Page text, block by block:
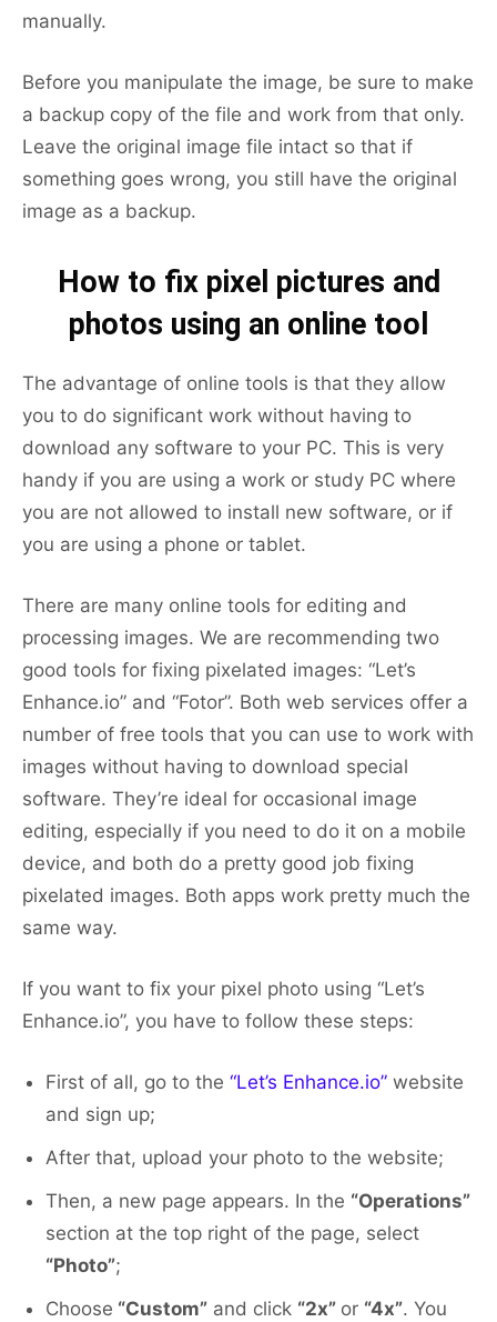
manually.
Before you manipulate the image, be sure to make
a backup copy of the file and work from that only.
Leave the original image file intact so that if
something goes wrong, you still have the original
image as a backup.
How to fix pixel pictures and
photos using an online tool
The advantage of online tools is that they allow
you to do significant work without having to
download any software to your PC. This is very
handy if you are using a work or study PC where
you are not allowed to install new software, or if
you are using a phone or tablet.
There are many online tools for editing and
processing images. We are recommending two
good tools for fixing pixelated images: “Let’s
Enhance.io” and “Fotor”. Both web services offer a
number of free tools that you can use to work with
images without having to download special
software. They’re ideal for occasional image
editing, especially if you need to do it on a mobile
device, and both do a pretty good job fixing
pixelated images. Both apps work pretty much the
same way.
If you want to fix your pixel photo using “Let’s
Enhance.io”, you have to follow these steps:
First of all, go to the “Let’s Enhance.io” website
and sign up;
After that, upload your photo to the website;
Then, a new page appears. In the “Operations”
section at the top right of the page, select
“Photo”;
Choose “Custom” and click “2x” or “4x”. You